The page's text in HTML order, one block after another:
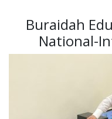
Buraidah
National-